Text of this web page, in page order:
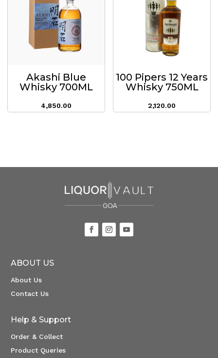
Akashi Blue
Whisky 700ML
4,850.00
100 Pipers 12 Years
Whisky 750ML
2,120.00
ABOUT US
About Us
Contact Us
Help & Support
Order & Collect
Product Queries